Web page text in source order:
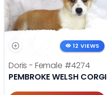
12 VIEWS
Doris - Female #4274
PEMBROKE WELSH CORGI